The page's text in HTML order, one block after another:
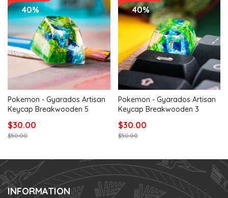
40%
Pokemon - Gyarados Artisan
Keycap Breakwooden 5
$30.00
$50.00
40%
Pokemon - Gyarados Artisan
Keycap Breakwooden 3
$30.00
$50.00
INFORMATION